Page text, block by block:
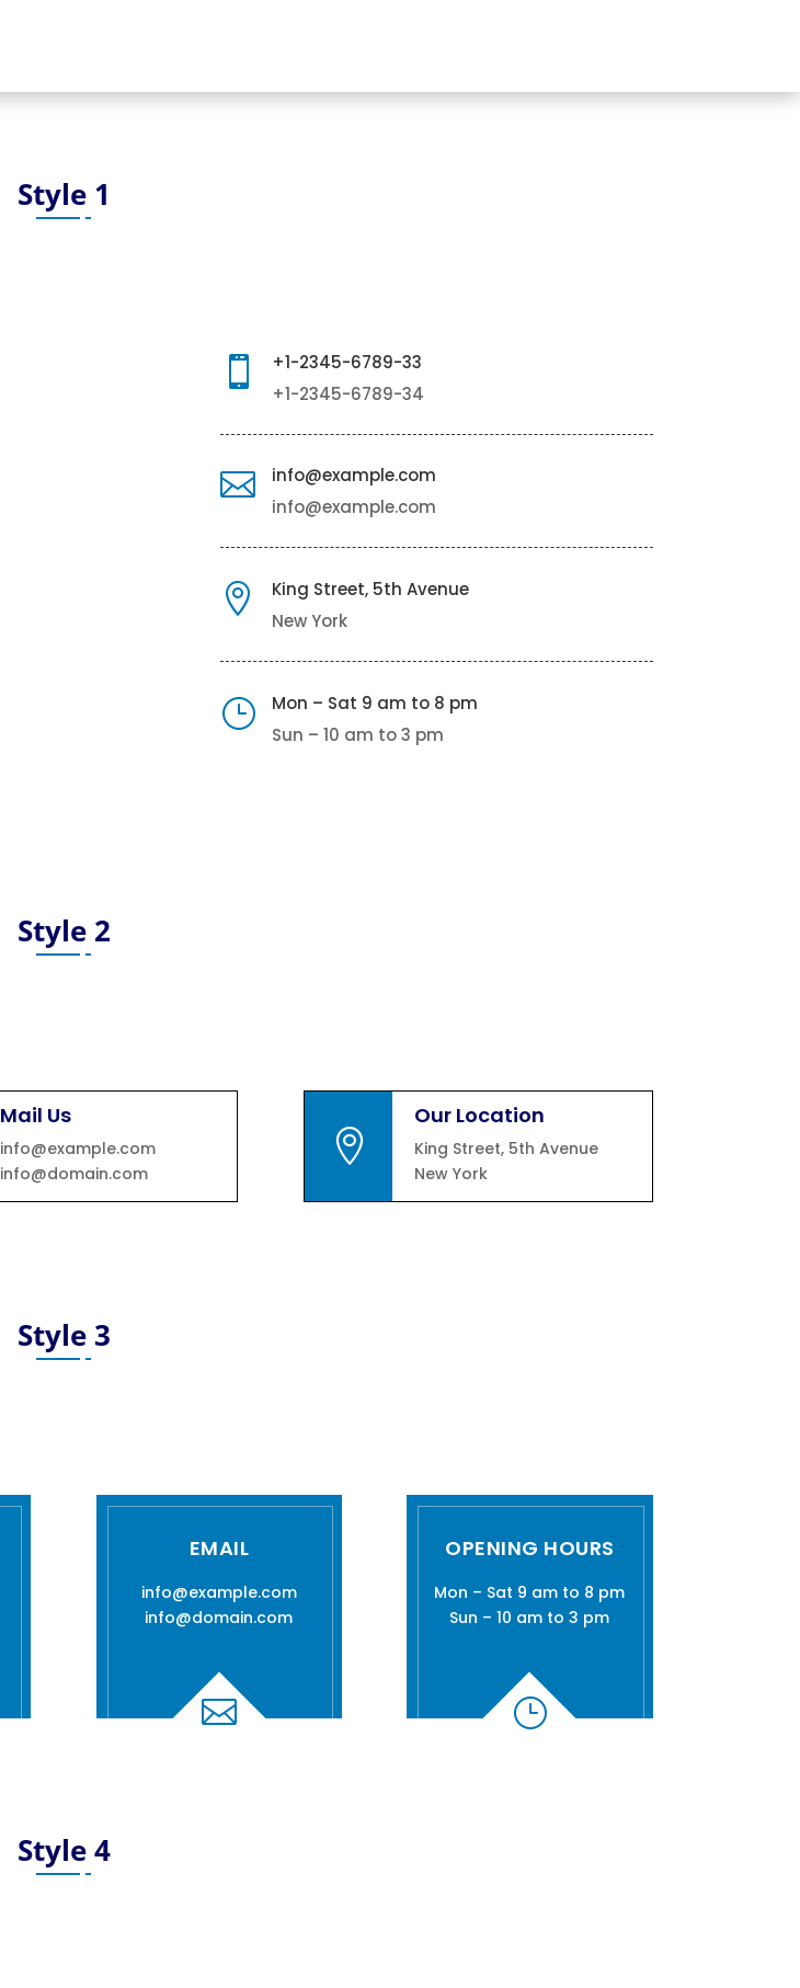
Style 1

+1-2345-6789-33
+1-2345-6789-34

info@example.com
info@example.com

King Street, 5th Avenue
New York
}
Mon – Sat 9 am to 8 pm
Sun – 10 am to 3 pm
Style 2
Mail Us
info@example.com
info@domain.com

Our Location
King Street, 5th Avenue
New York
Style 3

EMAIL
info@example.com
info@domain.com
}
OPENING HOURS
Mon – Sat 9 am to 8 pm
Sun – 10 am to 3 pm
Style 4